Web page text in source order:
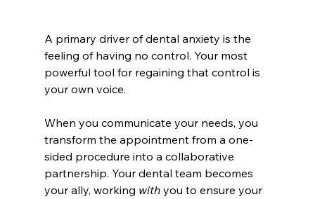
A primary driver of dental anxiety is the
feeling of having no control. Your most
powerful tool for regaining that control is
your own voice.
When you communicate your needs, you
transform the appointment from a one-
sided procedure into a collaborative
partnership. Your dental team becomes
your ally, working with you to ensure your